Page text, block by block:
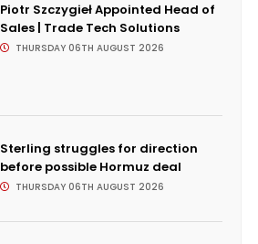
Piotr Szczygieł Appointed Head of
Sales | Trade Tech Solutions
THURSDAY 06TH AUGUST 2026
Sterling struggles for direction
before possible Hormuz deal
THURSDAY 06TH AUGUST 2026